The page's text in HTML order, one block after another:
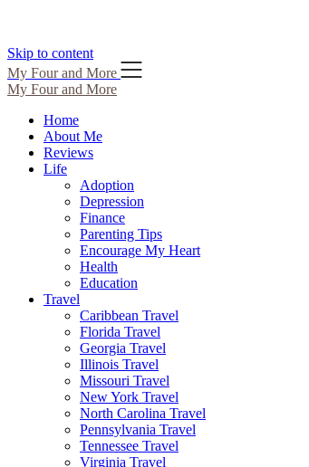
Skip to content
My Four and More
My Four and More
Home
About Me
Reviews
Life
Adoption
Depression
Finance
Parenting Tips
Encourage My Heart
Health
Education
Travel
Caribbean Travel
Florida Travel
Georgia Travel
Illinois Travel
Missouri Travel
New York Travel
North Carolina Travel
Pennsylvania Travel
Tennessee Travel
Virginia Travel